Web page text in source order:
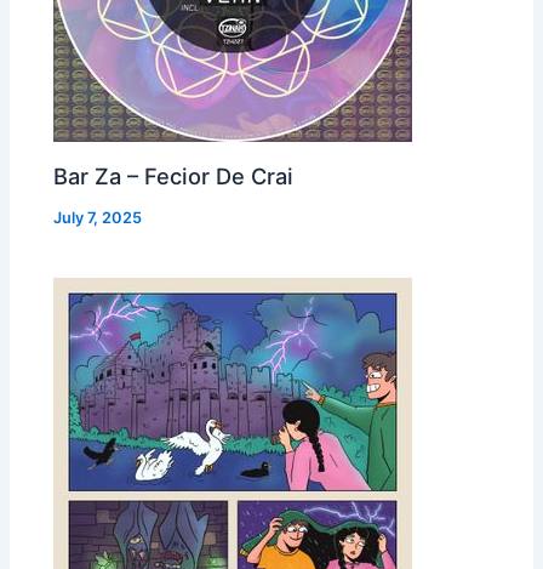
Bar Za – Fecior De Crai
July 7, 2025